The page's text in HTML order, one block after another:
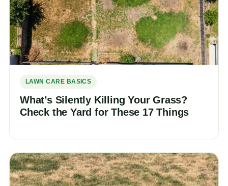
LAWN CARE BASICS
What’s Silently Killing Your Grass?
Check the Yard for These 17 Things